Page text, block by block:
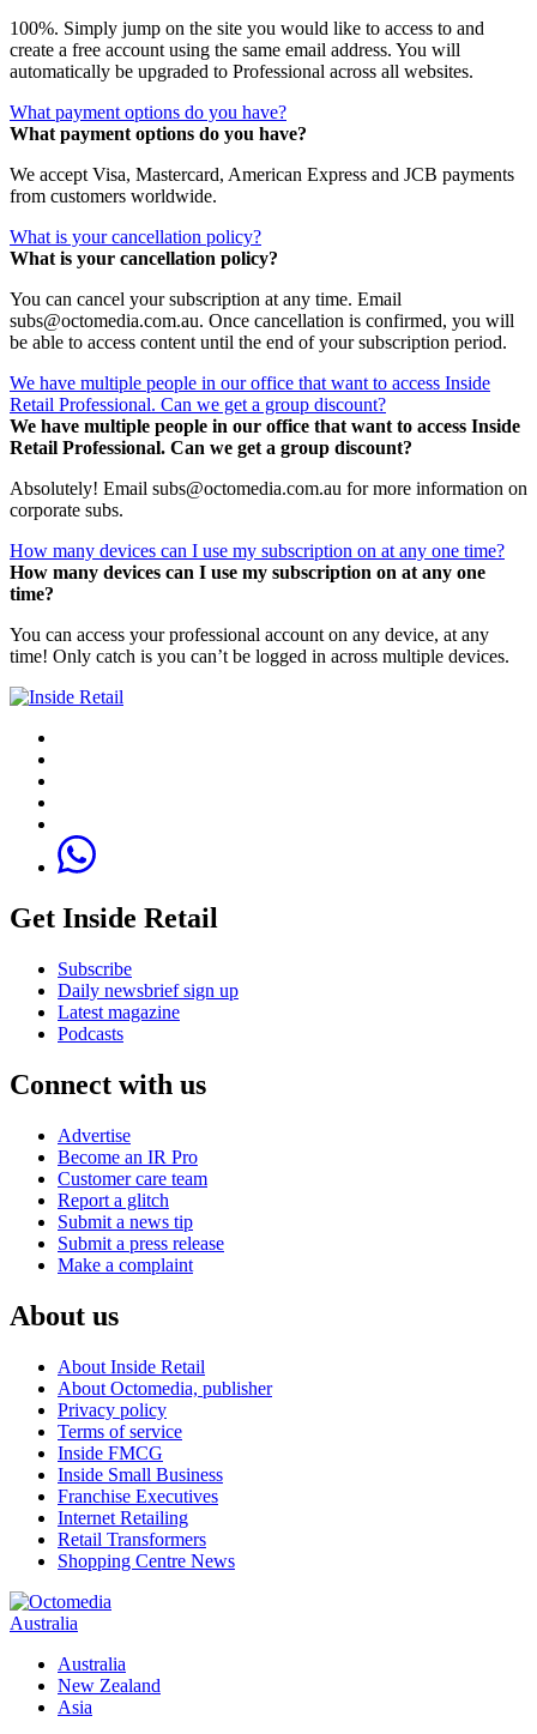
100%. Simply jump on the site you would like to access to and
create a free account using the same email address. You will
automatically be upgraded to Professional across all websites.
What payment options do you have?
What payment options do you have?
We accept Visa, Mastercard, American Express and JCB payments
from customers worldwide.
What is your cancellation policy?
What is your cancellation policy?
You can cancel your subscription at any time. Email
subs@octomedia.com.au. Once cancellation is confirmed, you will
be able to access content until the end of your subscription period.
We have multiple people in our office that want to access Inside
Retail Professional. Can we get a group discount?
We have multiple people in our office that want to access Inside
Retail Professional. Can we get a group discount?
Absolutely! Email subs@octomedia.com.au for more information on
corporate subs.
How many devices can I use my subscription on at any one time?
How many devices can I use my subscription on at any one
time?
You can access your professional account on any device, at any
time! Only catch is you can’t be logged in across multiple devices.
Get Inside Retail
Subscribe
Daily newsbrief sign up
Latest magazine
Podcasts
Connect with us
Advertise
Become an IR Pro
Customer care team
Report a glitch
Submit a news tip
Submit a press release
Make a complaint
About us
About Inside Retail
About Octomedia, publisher
Privacy policy
Terms of service
Inside FMCG
Inside Small Business
Franchise Executives
Internet Retailing
Retail Transformers
Shopping Centre News
Australia
Australia
New Zealand
Asia